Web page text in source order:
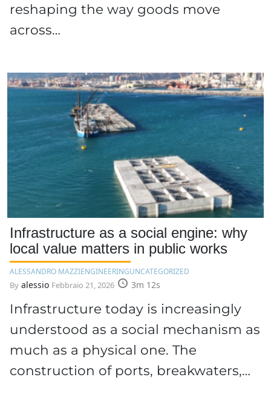
reshaping the way goods move
across…
Infrastructure as a social engine: why
local value matters in public works
ALESSANDRO MAZZIENGINEERINGUNCATEGORIZED
By alessio Febbraio 21, 2026 3m 12s
Infrastructure today is increasingly
understood as a social mechanism as
much as a physical one. The
construction of ports, breakwaters,…